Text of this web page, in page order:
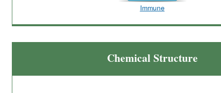
Immune
Chemical Structure